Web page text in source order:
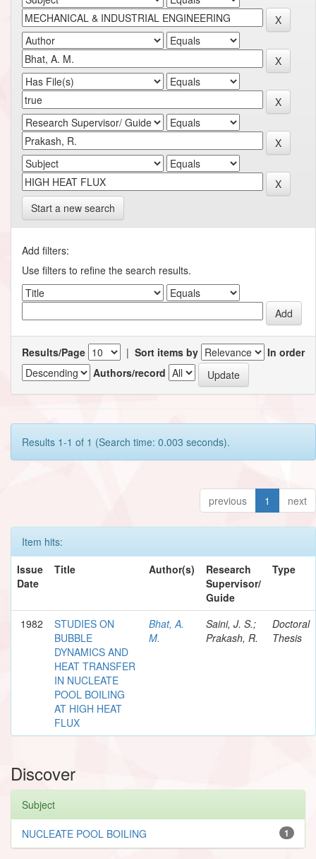
Start a new search
Add filters:
Use filters to refine the search results.
Results/Page | Sort items by
In order
Authors/record
Results 1-1 of 1 (Search time: 0.003 seconds).
previous 1 next
Item hits:
Issue
Date
Title Author(s)
Research
Supervisor/
Guide
Type
1982
STUDIES ON
BUBBLE
DYNAMICS AND
HEAT TRANSFER
IN NUCLEATE
POOL BOILING
AT HIGH HEAT
FLUX
Bhat, A.
M.
Saini, J. S.;
Prakash, R.
Doctoral
Thesis
Discover
Subject
1
NUCLEATE POOL BOILING